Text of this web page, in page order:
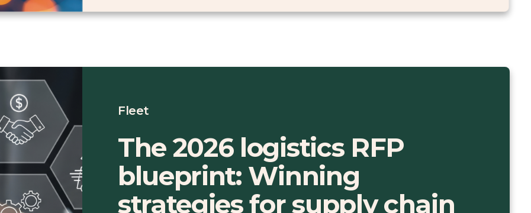
Fleet
The 2026 logistics RFP
blueprint: Winning
strategies for supply chain